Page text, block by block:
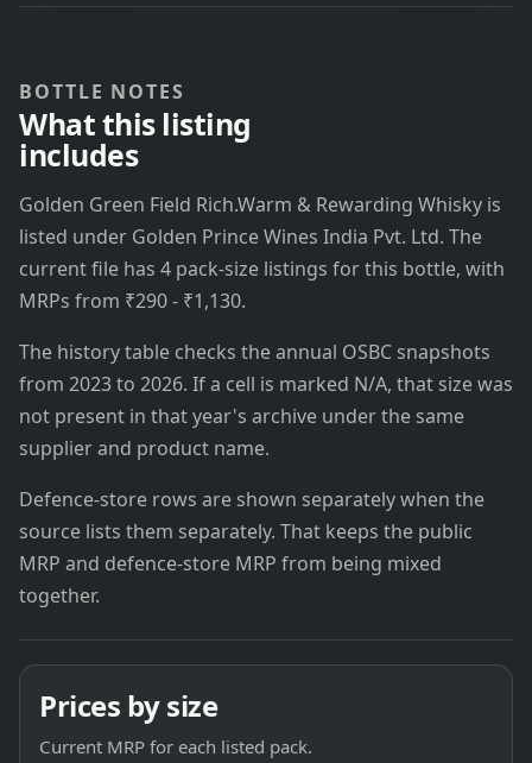
BOTTLE NOTES
What this listing
includes
Golden Green Field Rich.Warm & Rewarding Whisky is
listed under Golden Prince Wines India Pvt. Ltd. The
current file has 4 pack-size listings for this bottle, with
MRPs from ₹290 - ₹1,130.
The history table checks the annual OSBC snapshots
from 2023 to 2026. If a cell is marked N/A, that size was
not present in that year's archive under the same
supplier and product name.
Defence-store rows are shown separately when the
source lists them separately. That keeps the public
MRP and defence-store MRP from being mixed
together.
Prices by size
Current MRP for each listed pack.